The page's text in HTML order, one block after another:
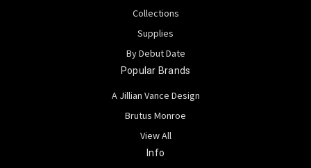
Collections
Supplies
By Debut Date
Popular Brands
A Jillian Vance Design
Brutus Monroe
View All
Info